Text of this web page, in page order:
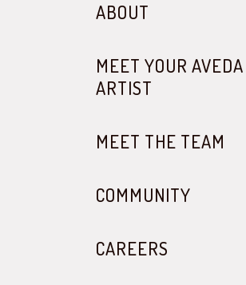
ABOUT
MEET YOUR AVEDA
ARTIST
MEET THE TEAM
COMMUNITY
CAREERS